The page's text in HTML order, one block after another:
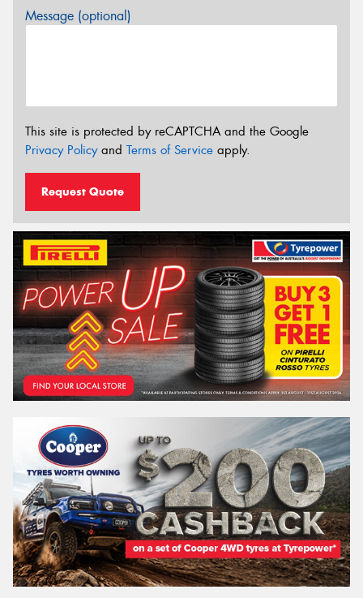
Message (optional)
This site is protected by reCAPTCHA and the Google
Privacy Policyand Terms of Service apply.
Request Quote